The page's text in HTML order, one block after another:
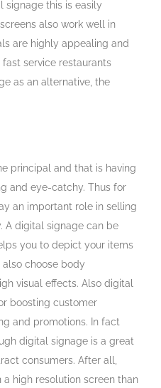
signage this is easily
also work well in
are highly appealing and
service restaurants
as an alternative, the
principal and that is having
and eye-catchy. Thus for
an important role in selling
A digital signage can be
you to depict your items
choose body
visual effects. Also digital
boosting customer
and promotions. In fact
digital signage is a great
consumers. After all,
high resolution screen than